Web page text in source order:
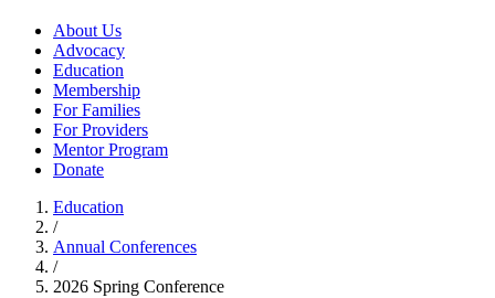
About Us
Advocacy
Education
Membership
For Families
For Providers
Mentor Program
Donate
Education
/
Annual Conferences
/
2026 Spring Conference